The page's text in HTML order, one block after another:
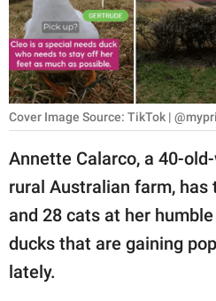
SCIENCE AND
NATURE
About Us
Contact Us
Privacy Policy
SCOOP UPWORTHY is
GOOD Worldwide Inc.
Cover Image Source: TikTok |
Annette Calarco, a 40-
rural Australian farm, has
and 28 cats at her
ducks that are gaining
lately.